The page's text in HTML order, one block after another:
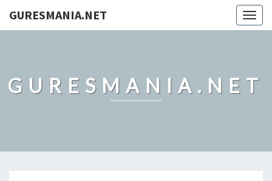
GURESMANIA.NET
GURESMANIA.NET